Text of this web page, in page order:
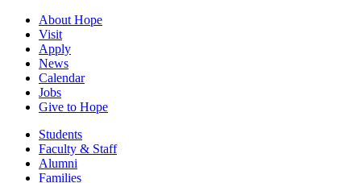
About Hope
Visit
Apply
News
Calendar
Jobs
Give to Hope
Students
Faculty & Staff
Alumni
Families